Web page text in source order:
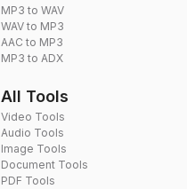
MP3 to WAV
WAV to MP3
AAC to MP3
MP3 to ADX
All Tools
Video Tools
Audio Tools
Image Tools
Document Tools
PDF Tools